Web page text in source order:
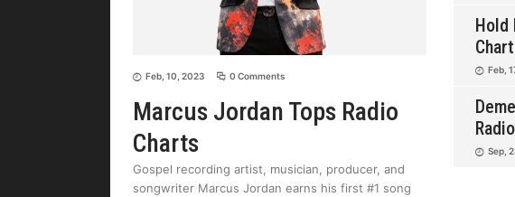
Feb, 10, 2023 0 Comments
Marcus Jordan Tops Radio
Charts
Gospel recording artist, musician, producer, and
songwriter Marcus Jordan earns his first #1 song
Hold
Feb,
Sep,